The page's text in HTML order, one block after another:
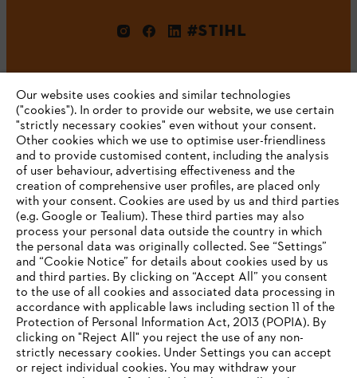
#STIHL
Company
STIHL FAQ
Service
YOUR BROWSER IS NOT
SUPPORTED
You are using a browser that we do not yet support. For
Our website uses cookies and similar technologies
("cookies"). In order to provide our website, we use certain
"strictly necessary cookies" even without your consent.
Other cookies which we use to optimise user-friendliness
and to provide customised content, including the analysis
of user behaviour, advertising effectiveness and the
creation of comprehensive user profiles, are placed only
with your consent. Cookies are used by us and third parties
(e.g. Google or Tealium). These third parties may also
process your personal data outside the country in which
the personal data was originally collected. See “Settings”
and “Cookie Notice” for details about cookies used by us
and third parties. By clicking on “Accept All” you consent
to the use of all cookies and associated data processing in
accordance with applicable laws including section 11 of the
Protection of Personal Information Act, 2013 (POPIA). By
clicking on "Reject All" you reject the use of any non-
strictly necessary cookies. Under Settings you can accept
or reject individual cookies. You may withdraw your